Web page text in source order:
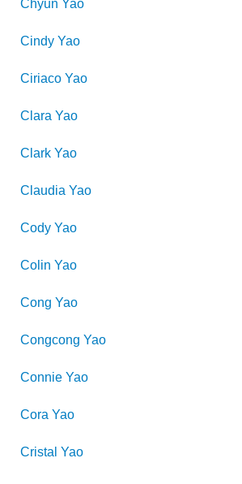
Chyun Yao
Cindy Yao
Ciriaco Yao
Clara Yao
Clark Yao
Claudia Yao
Cody Yao
Colin Yao
Cong Yao
Congcong Yao
Connie Yao
Cora Yao
Cristal Yao